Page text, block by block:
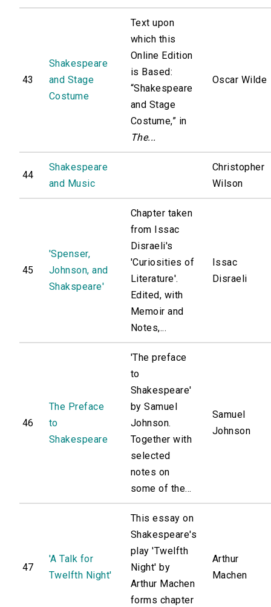
43
Shakespeare
and Stage
Costume
Text upon
which this
Online Edition
is Based:
“Shakespeare
and Stage
Costume,” in
The...
Oscar Wilde
44
Shakespeare
and Music
Christopher
Wilson
45
'Spenser,
Johnson, and
Shakspeare'
Chapter taken
from Issac
Disraeli's
'Curiosities of
Literature'.
Edited, with
Memoir and
Notes,...
Issac
Disraeli
46
The Preface
to
Shakespeare
'The preface
to
Shakespeare'
by Samuel
Johnson.
Together with
selected
notes on
some of the...
Samuel
Johnson
47
'A Talk for
Twelfth Night'
This essay on
Shakespeare's
play 'Twelfth
Night' by
Arthur Machen
forms chapter
Arthur
Machen